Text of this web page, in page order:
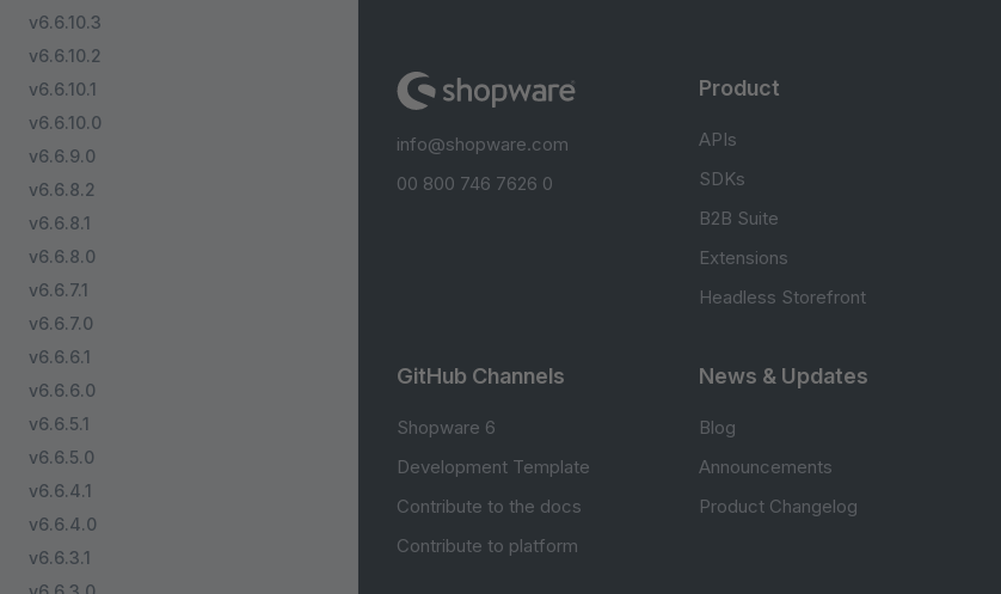
v6.6.10.3
v6.6.10.2
v6.6.10.1
v6.6.10.0
v6.6.9.0
v6.6.8.2
v6.6.8.1
v6.6.8.0
v6.6.7.1
v6.6.7.0
v6.6.6.1
v6.6.6.0
v6.6.5.1
v6.6.5.0
v6.6.4.1
v6.6.4.0
v6.6.3.1
info@shopware.com
00 800 746 7626 0
Product
APIs
SDKs
B2B Suite
Extensions
Headless Storefront
GitHub Channels
Shopware 6
Development Template
Contribute to the docs
Contribute to platform
News & Updates
Blog
Announcements
Product Changelog